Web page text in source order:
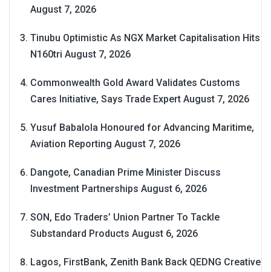
August 7, 2026
Tinubu Optimistic As NGX Market Capitalisation Hits
N160tri August 7, 2026
Commonwealth Gold Award Validates Customs
Cares Initiative, Says Trade Expert August 7, 2026
Yusuf Babalola Honoured for Advancing Maritime,
Aviation Reporting August 7, 2026
Dangote, Canadian Prime Minister Discuss
Investment Partnerships August 6, 2026
SON, Edo Traders’ Union Partner To Tackle
Substandard Products August 6, 2026
Lagos, FirstBank, Zenith Bank Back QEDNG Creative